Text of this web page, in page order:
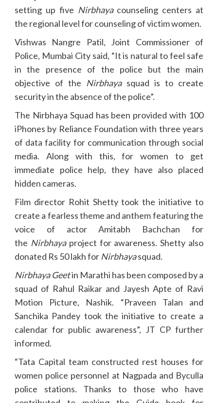
setting up five Nirbhaya counseling centers at
the regional level for counseling of victim women.
Vishwas Nangre Patil, Joint Commissioner of
Police, Mumbai City said, “It is natural to feel safe
in the presence of the police but the main
objective of the Nirbhaya squad is to create
security in the absence of the police”.
The Nirbhaya Squad has been provided with 100
iPhones by Reliance Foundation with three years
of data facility for communication through social
media. Along with this, for women to get
immediate police help, they have also placed
hidden cameras.
Film director Rohit Shetty took the initiative to
create a fearless theme and anthem featuring the
voice of actor Amitabh Bachchan for
the Nirbhaya project for awareness. Shetty also
donated Rs 50 lakh for Nirbhayasquad.
Nirbhaya Geetin Marathi has been composed by a
squad of Rahul Raikar and Jayesh Apte of Ravi
Motion Picture, Nashik. “Praveen Talan and
Sanchika Pandey took the initiative to create a
calendar for public awareness”, JT CP further
informed.
“Tata Capital team constructed rest houses for
women police personnel at Nagpada and Byculla
police stations. Thanks to those who have